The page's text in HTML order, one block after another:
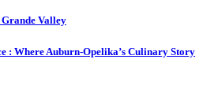
Valley
: Where Auburn-Opelika’s Culinary Story